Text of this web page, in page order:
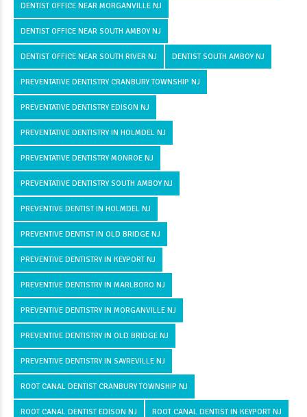
DENTIST OFFICE NEAR MORGANVILLE NJ
DENTIST OFFICE NEAR SOUTH AMBOY NJ
DENTIST OFFICE NEAR SOUTH RIVER NJ DENTIST SOUTH AMBOY NJ
PREVENTATIVE DENTISTRY CRANBURY TOWNSHIP NJ
PREVENTATIVE DENTISTRY EDISON NJ
PREVENTATIVE DENTISTRY IN HOLMDEL NJ
PREVENTATIVE DENTISTRY MONROE NJ
PREVENTATIVE DENTISTRY SOUTH AMBOY NJ
PREVENTIVE DENTIST IN HOLMDEL NJ
PREVENTIVE DENTIST IN OLD BRIDGE NJ
PREVENTIVE DENTISTRY IN KEYPORT NJ
PREVENTIVE DENTISTRY IN MARLBORO NJ
PREVENTIVE DENTISTRY IN MORGANVILLE NJ
PREVENTIVE DENTISTRY IN OLD BRIDGE NJ
PREVENTIVE DENTISTRY IN SAYREVILLE NJ
ROOT CANAL DENTIST CRANBURY TOWNSHIP NJ
ROOT CANAL DENTIST EDISON NJ ROOT CANAL DENTIST IN KEYPORT NJ